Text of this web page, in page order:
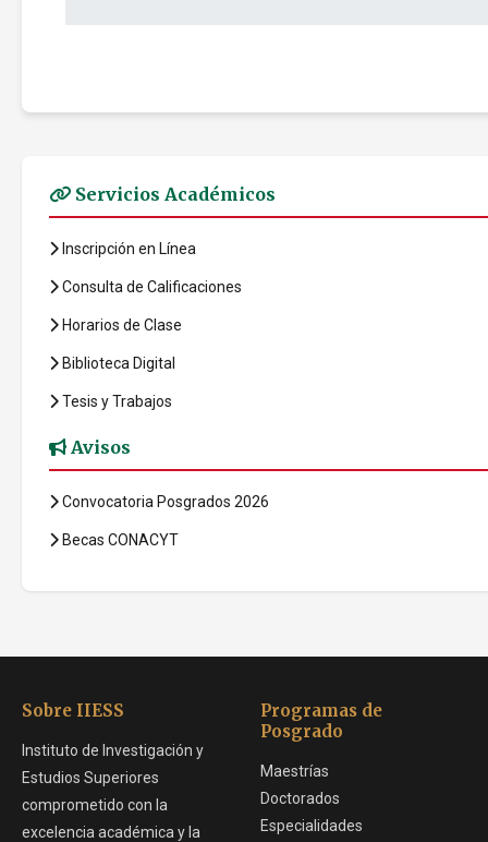
Servicios Académicos
Inscripción en Línea
Consulta de Calificaciones
Horarios de Clase
Biblioteca Digital
Tesis y Trabajos
Avisos
Convocatoria Posgrados 2026
Becas CONACYT
Sobre IIESS
Instituto de Investigación y
Estudios Superiores
comprometido con la
excelencia académica y la
Programas de
Posgrado
Maestrías
Doctorados
Especialidades